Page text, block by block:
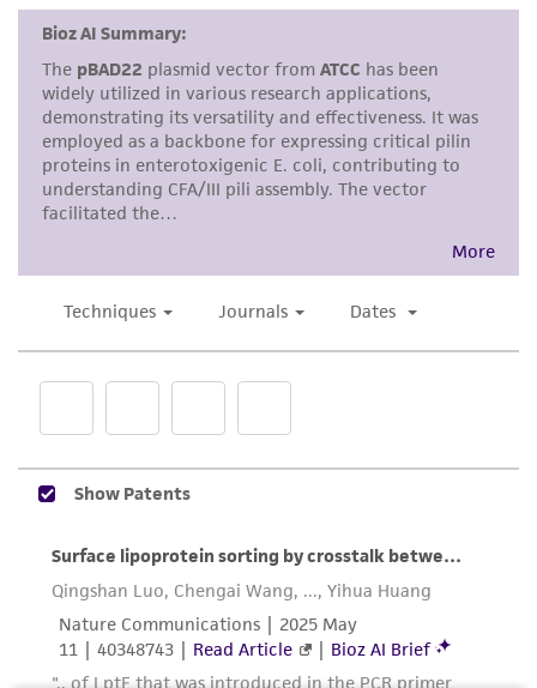
does not warrant that such information has
been confirmed to be accurate or complete
and the customer bears the sole responsibility
of confirming the accuracy and completeness
of any such information.
This product is sent on the condition that the
receipt, handling, storage, disposal, and use of
the ATCC product including without limitation
taking all appropriate safety and handling
precautions to minimize health or
activity undertaken with the ATCC product and
in compliance with all applicable laws,
regulations, and guidelines. This product is
provided 'AS IS' with no representations or
warranties whatsoever except as expressly set
forth herein and in no event shall ATCC, its